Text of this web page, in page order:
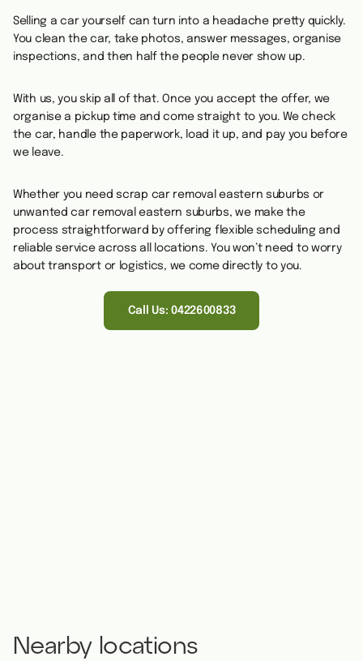
Selling a car yourself can turn into a headache pretty quickly.
You clean the car, take photos, answer messages, organise
inspections, and then half the people never show up.
With us, you skip all of that. Once you accept the offer, we
organise a pickup time and come straight to you. We check
the car, handle the paperwork, load it up, and pay you before
we leave.
Whether you need scrap car removal eastern suburbs or
unwanted car removal eastern suburbs, we make the
process straightforward by offering flexible scheduling and
reliable service across all locations. You won’t need to worry
about transport or logistics, we come directly to you.
Call Us: 0422600833
Nearby locations